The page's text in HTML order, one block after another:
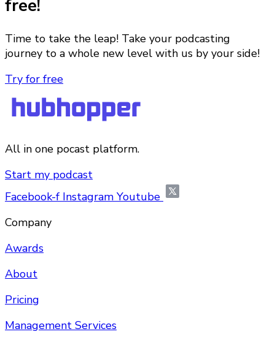
free!
Time to take the leap! Take your podcasting
journey to a whole new level with us by your side!
Try for free
All in one pocast platform.
Start my podcast
Facebook-f Instagram Youtube
Company
Awards
About
Pricing
Management Services